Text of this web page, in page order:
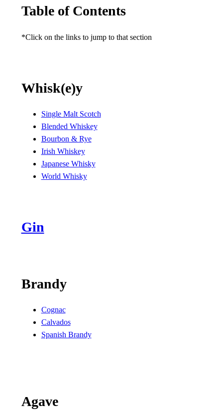
Table of Contents
*Click on the links to jump to that section
Whisk(e)y
Single Malt Scotch
Blended Whiskey
Bourbon & Rye
Irish Whiskey
Japanese Whisky
World Whisky
Gin
Brandy
Cognac
Calvados
Spanish Brandy
Agave